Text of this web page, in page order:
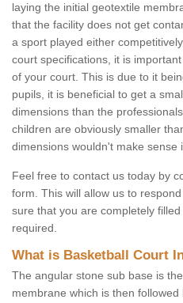
laying the initial geotextile
that the facility does not get
a sport played either
court specifications, it is
of your court. This is due to it
pupils, it is beneficial to get a
dimensions than the
children are obviously smaller
dimensions wouldn't make sense
Feel free to contact us today by
form. This will allow us to
sure that you are completely
required.
What is Basketball Court
The angular stone sub base is
membrane which is then